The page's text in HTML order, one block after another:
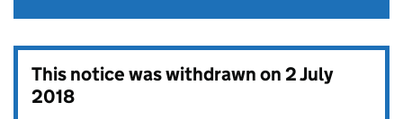
This notice was withdrawn on2 July
2018